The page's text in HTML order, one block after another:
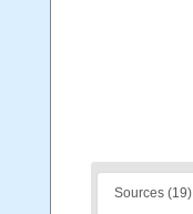
Sources (19)